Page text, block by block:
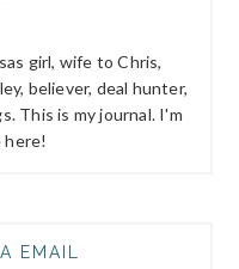
girl, wife to Chris,
believer, deal hunter,
This is my journal. I'm
here!
EMAIL